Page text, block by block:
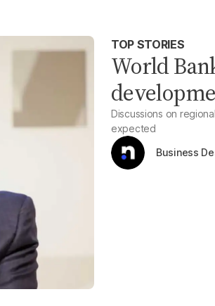
TOP STORIES
World
Discussions on
expected
Business